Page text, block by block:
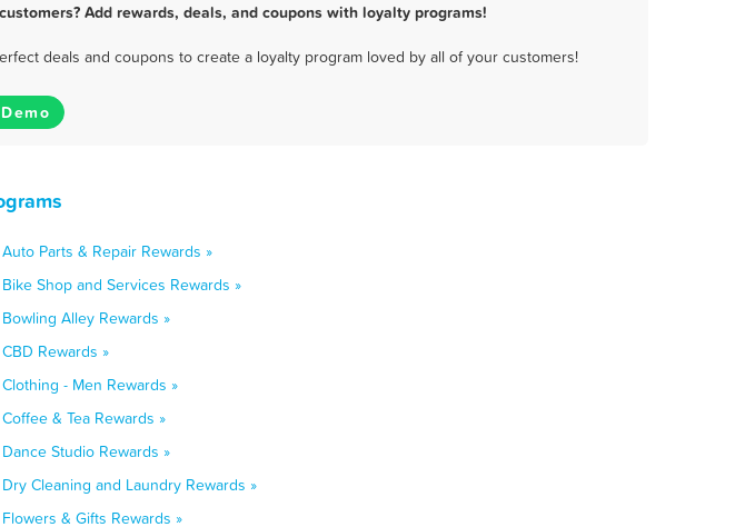
Add rewards, deals, and coupons with loyalty programs!
deals and coupons to create a loyalty program loved by all of your customers!
Parts & Repair Rewards »
Shop and Services Rewards »
Alley Rewards »
Rewards »
- Men Rewards »
& Tea Rewards »
Studio Rewards »
Cleaning and Laundry Rewards »
& Gifts Rewards »